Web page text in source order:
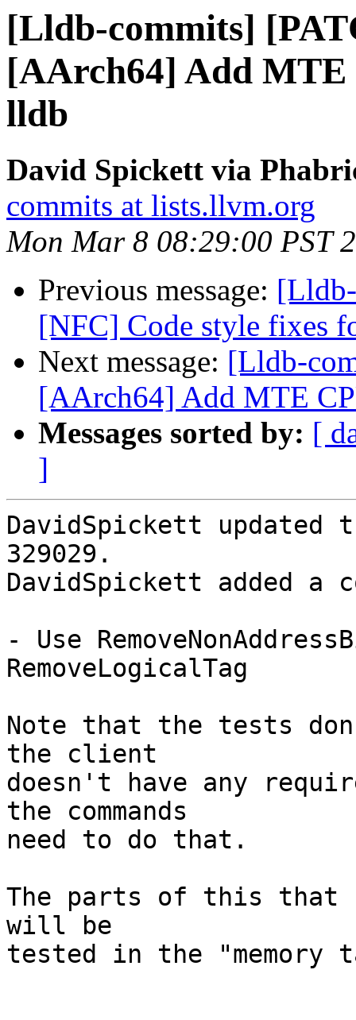
[Lldb-commits]
[AArch64] Add MTE
lldb
David Spickett via
commits at lists.llvm.org
Mon Mar 8 08:29:00 PST
Previous message:
[NFC] Code style fixes
Next message: [Lldb-
[AArch64] Add MTE
Messages sorted by: [
]
DavidSpickett
329029.
DavidSpickett added a
- Use
RemoveLogicalTag
Note that the tests
the client
doesn't have any
the commands
need to do that.
The parts of this that
will be
tested in the "memory